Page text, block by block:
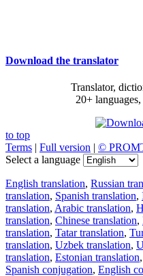
Download the translator
Translator,
20+
to top
Terms | Full version | ©
Select a language
English translation, Russian
translation, Spanish translation,
translation, Arabic translation,
translation, Chinese translation,
translation, Tatar translation,
translation, Uzbek translation,
translation, Estonian translation,
Spanish conjugation, English